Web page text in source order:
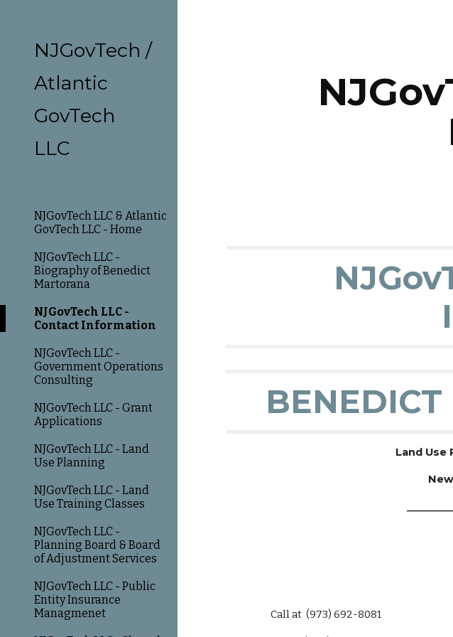
NJGovTech /
Atlantic
GovTech
LLC
NJGovTech LLC & Atlantic
GovTech LLC - Home
NJGovTech LLC -
Biography of Benedict
Martorana
NJGovTech LLC -
Contact Information
NJGovTech LLC -
Government Operations
Consulting
NJGovTech LLC - Grant
Applications
NJGovTech LLC - Land
Use Planning
NJGovTech LLC - Land
Use Training Classes
NJGovTech LLC -
Planning Board & Board
of Adjustment Services
NJGovTech LLC - Public
Entity Insurance
Managmenet
Land Use
Call at (973) 692-8081